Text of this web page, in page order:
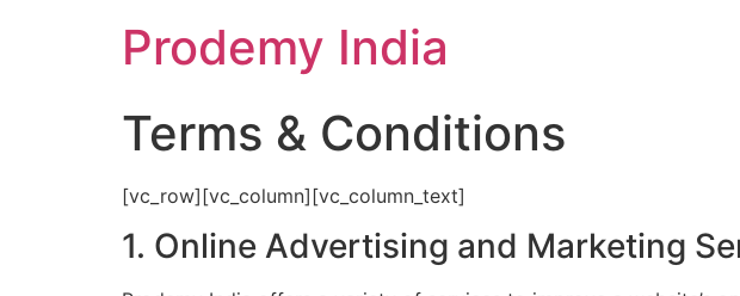
Prodemy India
Terms & Conditions
[vc_row][vc_column][vc_column_text]
1. Online Advertising and Marketing